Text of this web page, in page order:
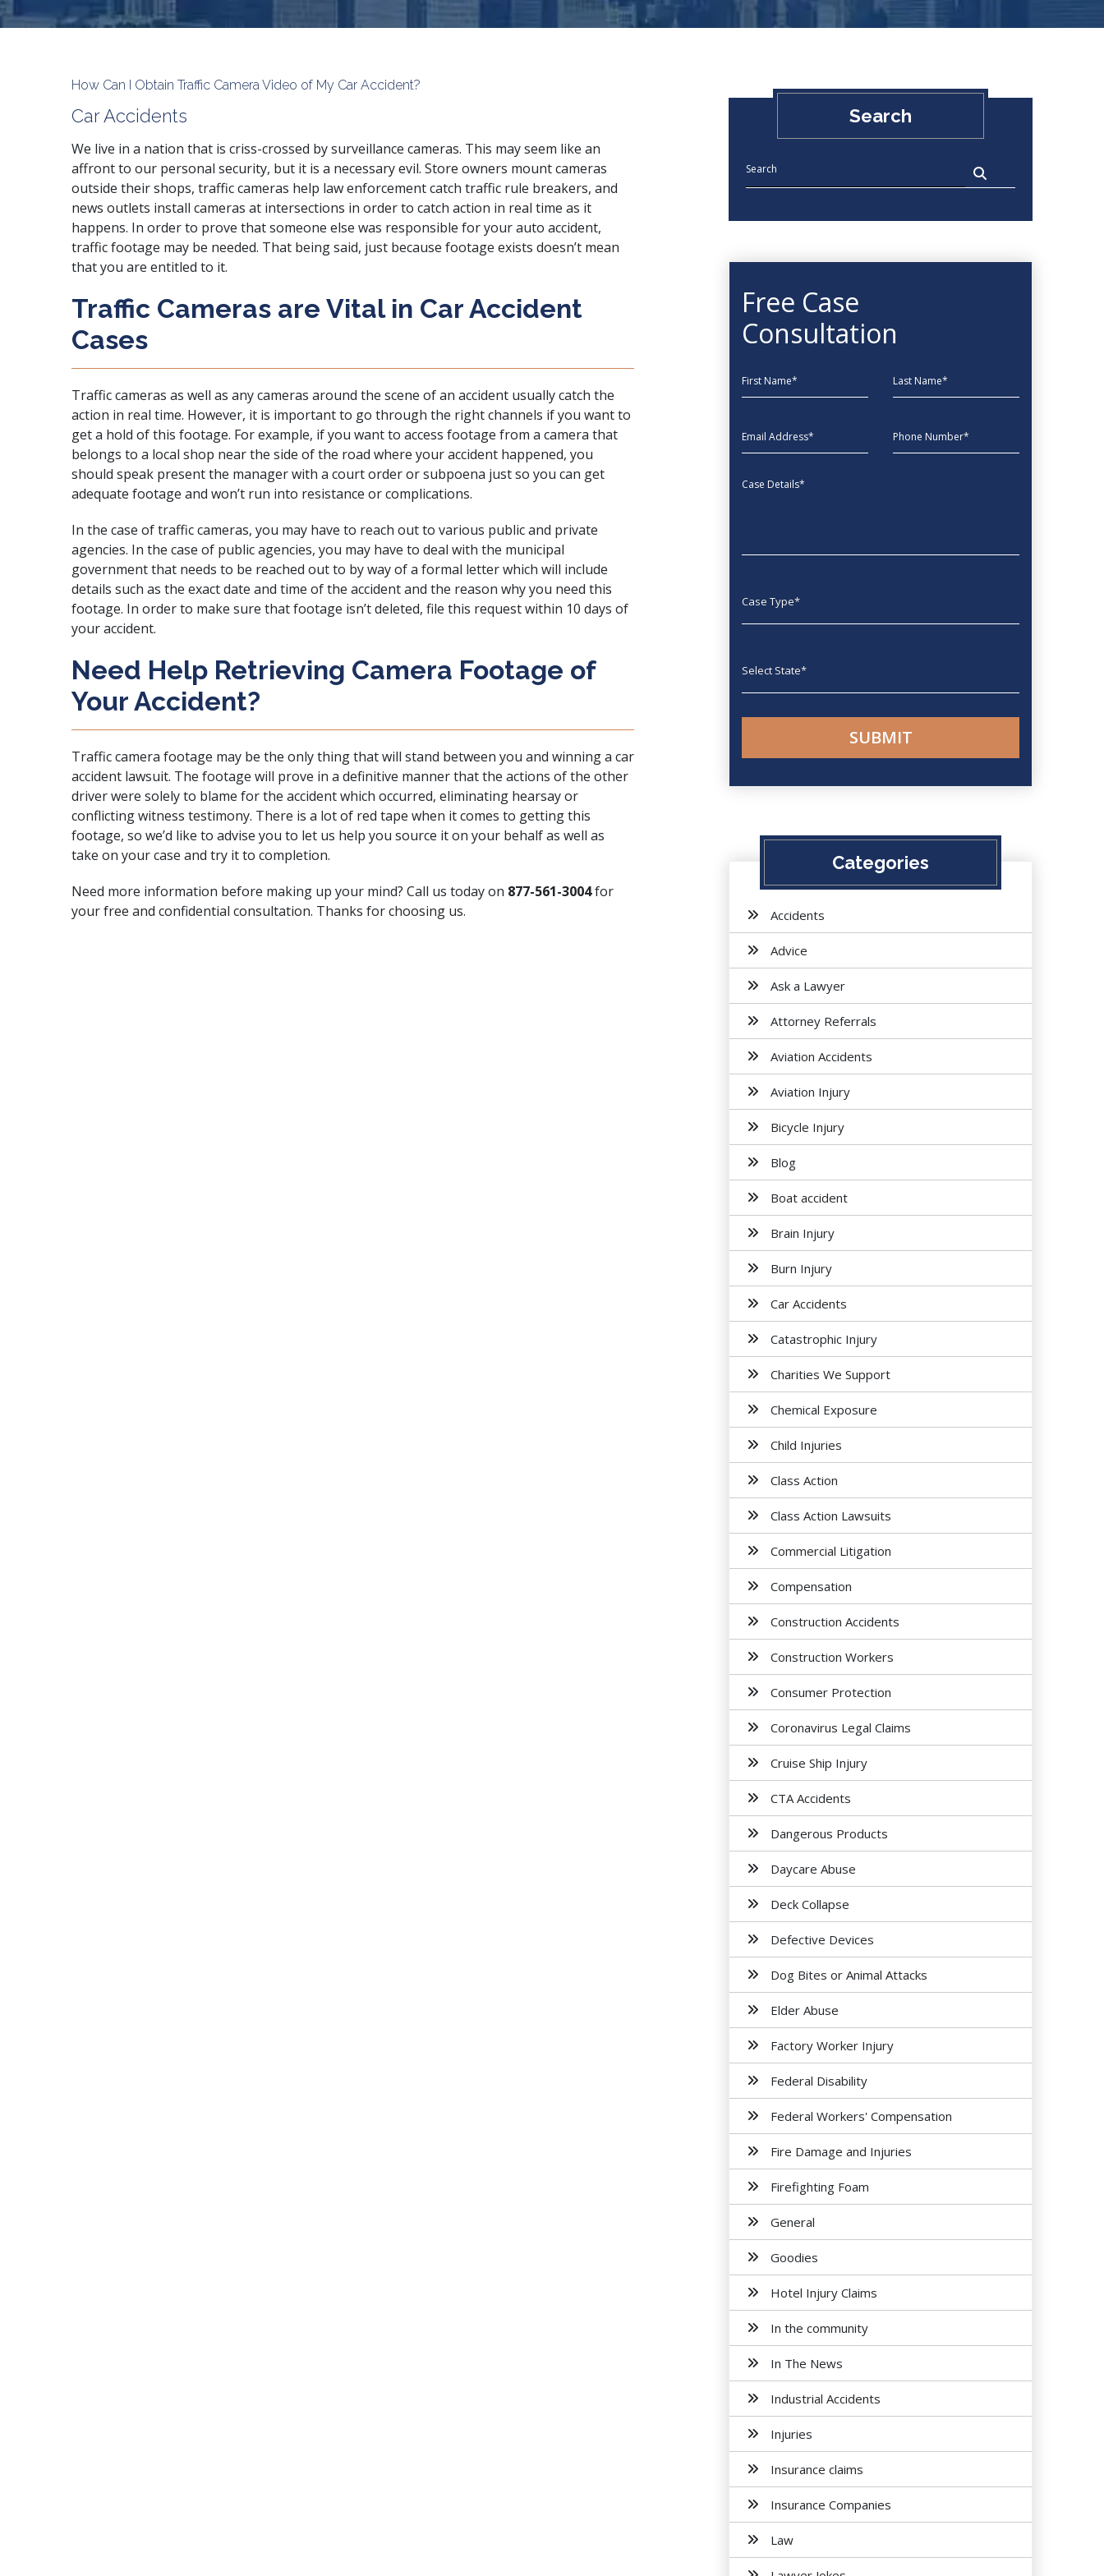
How Can I Obtain Traffic Camera Video of My Car Accident?
Car Accidents
We live in a nation that is criss-crossed by surveillance cameras. This may seem like an
affront to our personal security, but it is a necessary evil. Store owners mount cameras
outside their shops, traffic cameras help law enforcement catch traffic rule breakers, and
news outlets install cameras at intersections in order to catch action in real time as it
happens. In order to prove that someone else was responsible for your auto accident,
traffic footage may be needed. That being said, just because footage exists doesn’t mean
that you are entitled to it.
Traffic Cameras are Vital in Car Accident
Cases
Traffic cameras as well as any cameras around the scene of an accident usually catch the
action in real time. However, it is important to go through the right channels if you want to
get a hold of this footage. For example, if you want to access footage from a camera that
belongs to a local shop near the side of the road where your accident happened, you
should speak present the manager with a court order or subpoena just so you can get
adequate footage and won’t run into resistance or complications.
In the case of traffic cameras, you may have to reach out to various public and private
agencies. In the case of public agencies, you may have to deal with the municipal
government that needs to be reached out to by way of a formal letter which will include
details such as the exact date and time of the accident and the reason why you need this
footage. In order to make sure that footage isn’t deleted, file this request within 10 days of
your accident.
Need Help Retrieving Camera Footage of
Your Accident?
Traffic camera footage may be the only thing that will stand between you and winninga car
accident lawsuit. The footage will prove in a definitive manner that the actions of the other
driver were solely to blame for the accident which occurred, eliminating hearsay or
conflicting witness testimony. There is a lot of red tape when it comes to getting this
footage, so we’d like to advise you to let us help you source it on your behalf as well as
take on your case and try it to completion.
Need more information before making up your mind? Call us today on 877-561-3004for
your free and confidential consultation. Thanks for choosing us.
Search
Free Case
Consultation
First Name Last Name
EmailAddress phone
Message
Categories
Accidents
Advice
Ask a Lawyer
Attorney Referrals
Aviation Accidents
Aviation Injury
Bicycle Injury
Blog
Boat accident
Brain Injury
Burn Injury
Car Accidents
Catastrophic Injury
Charities We Support
Chemical Exposure
Child Injuries
Class Action
Class Action Lawsuits
Commercial Litigation
Compensation
Construction Accidents
Construction Workers
Consumer Protection
Coronavirus Legal Claims
Cruise Ship Injury
CTA Accidents
Dangerous Products
Daycare Abuse
Deck Collapse
Defective Devices
Dog Bites or Animal Attacks
Elder Abuse
Factory Worker Injury
Federal Disability
Federal Workers' Compensation
Fire Damage and Injuries
Firefighting Foam
General
Goodies
Hotel Injury Claims
In the community
In The News
Industrial Accidents
Injuries
Insurance claims
Insurance Companies
Law